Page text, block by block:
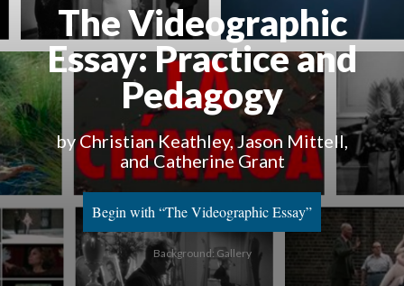
The Videographic
Essay: Practice and
Pedagogy
by Christian Keathley, Jason Mittell,
and Catherine Grant
Begin with “The Videographic Essay”
Background: Gallery